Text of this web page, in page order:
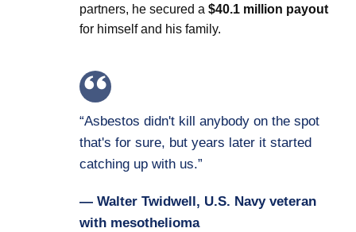
partners, he secured a $40.1 million payout
for himself and his family.
“Asbestos didn't kill anybody on the spot
that's for sure, but years later it started
catching up with us.”
— Walter Twidwell, U.S. Navy veteran
with mesothelioma